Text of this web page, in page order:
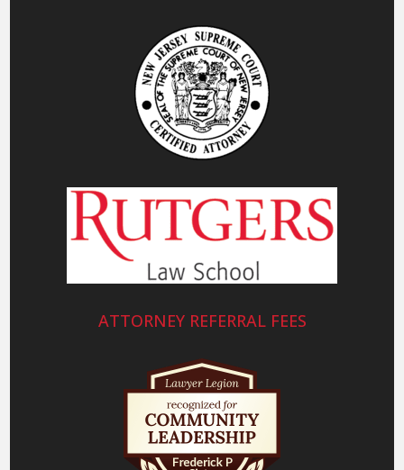
ATTORNEY REFERRAL FEES